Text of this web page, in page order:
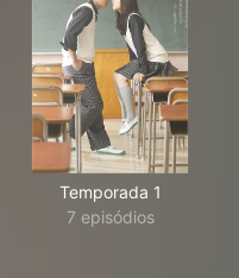
Temporada 1
7 episódios